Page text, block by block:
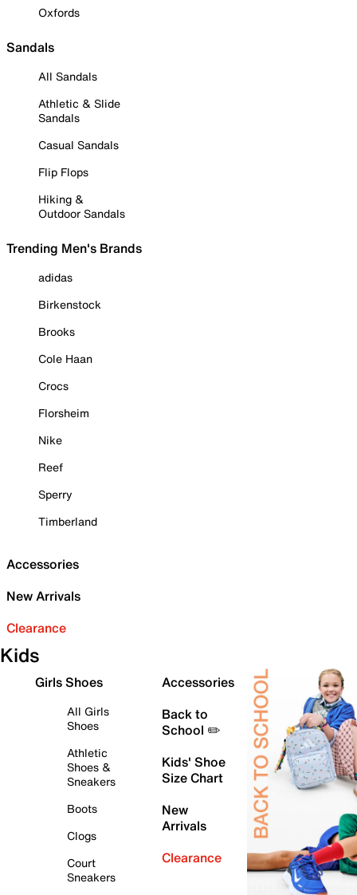
Oxfords
Sandals
All Sandals
Athletic & Slide
Sandals
Casual Sandals
Flip Flops
Hiking &
Outdoor Sandals
Trending Men's Brands
adidas
Birkenstock
Brooks
Cole Haan
Crocs
Florsheim
Nike
Reef
Sperry
Timberland
Accessories
New Arrivals
Clearance
Kids
Girls Shoes
All Girls
Shoes
Athletic
Shoes &
Sneakers
Boots
Clogs
Court
Sneakers
Accessories
Back to
School ✏️
Kids' Shoe
Size Chart
New
Arrivals
Clearance